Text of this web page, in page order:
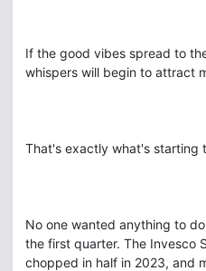
If the good vibes spread to
whispers will begin to attract
That's exactly what's starting
No one wanted anything to
the first quarter. The Invesco
chopped in half in 2023, and